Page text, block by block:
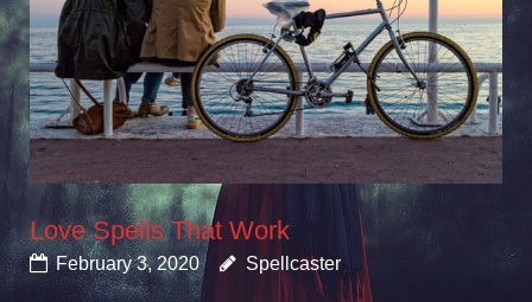
Love Spells That Work
February 3, 2020 Spellcaster